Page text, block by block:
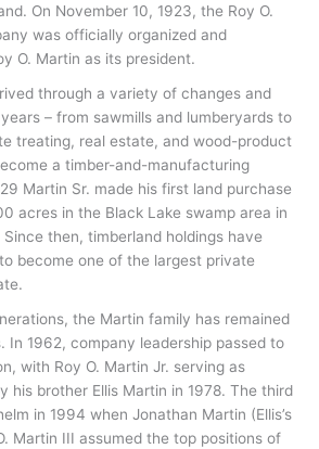
On November 10, 1923, the Roy O.
was officially organized and
O. Martin as its president.
through a variety of changes and
– from sawmills and lumberyards to
treating, real estate, and wood-product
a timber-and-manufacturing
Martin Sr. made his first land purchase
acres in the Black Lake swamp area in
then, timberland holdings have
become one of the largest private
the Martin family has remained
In 1962, company leadership passed to
with Roy O. Martin Jr. serving as
his brother Ellis Martin in 1978. The third
in 1994 when Jonathan Martin (Ellis’s
Martin III assumed the top positions of